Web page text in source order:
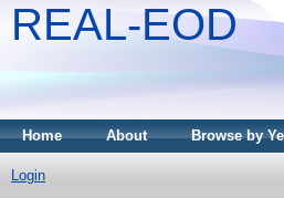
REAL-EOD
Home About Browse by
Login